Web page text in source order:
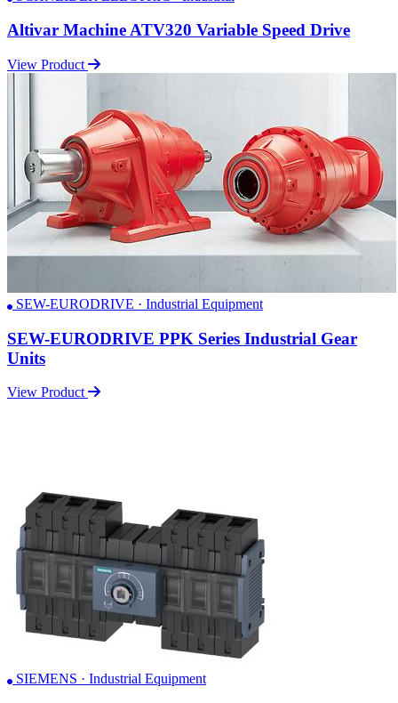
Altivar Machine ATV320 Variable Speed Drive
View Product
SEW-EURODRIVE · Industrial Equipment
SEW-EURODRIVE PPK Series Industrial Gear
Units
View Product
SIEMENS · Industrial Equipment